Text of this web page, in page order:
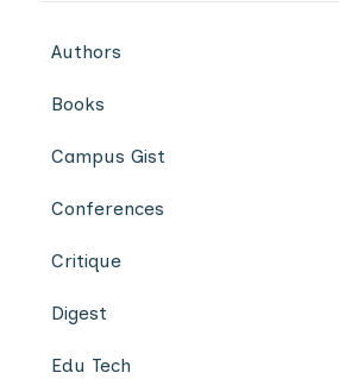
Authors
Books
Campus Gist
Conferences
Critique
Digest
Edu Tech